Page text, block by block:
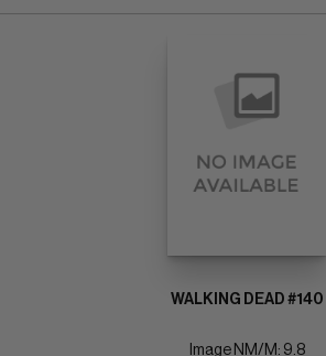
WALKING DEAD #140
Image NM/M: 9.8